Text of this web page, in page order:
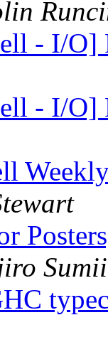
- I/
- I/
Sumii